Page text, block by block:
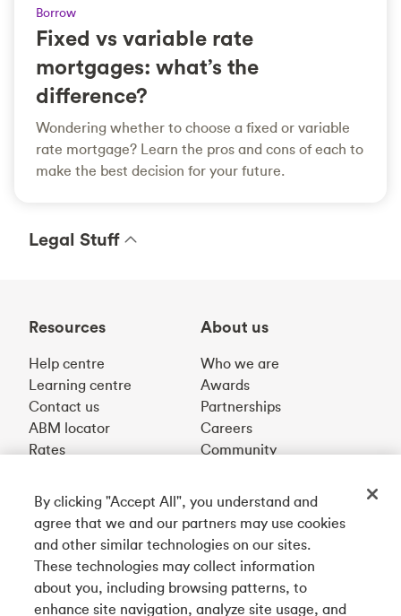
Borrow
Fixed vs variable rate
mortgages: what’s the
difference?
Wondering whether to choose a fixed or variable
rate mortgage? Learn the pros and cons of each to
make the best decision for your future.
Legal Stuff
Resources
Help centre
Learning centre
Contact us
ABM locator
Rates
About us
Who we are
Awards
Partnerships
Careers
Community
Get our app
Connect with us
By clicking "Accept All", you understand and
agree that we and our partners may use cookies
and other similar technologies on our sites.
These technologies may collect information
about you, including browsing patterns, to
enhance site navigation, analyze site usage, and